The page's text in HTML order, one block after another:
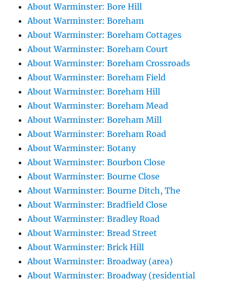
About Warminster: Bore Hill
About Warminster: Boreham
About Warminster: Boreham Cottages
About Warminster: Boreham Court
About Warminster: Boreham Crossroads
About Warminster: Boreham Field
About Warminster: Boreham Hill
About Warminster: Boreham Mead
About Warminster: Boreham Mill
About Warminster: Boreham Road
About Warminster: Botany
About Warminster: Bourbon Close
About Warminster: Bourne Close
About Warminster: Bourne Ditch, The
About Warminster: Bradfield Close
About Warminster: Bradley Road
About Warminster: Bread Street
About Warminster: Brick Hill
About Warminster: Broadway (area)
About Warminster: Broadway (residential